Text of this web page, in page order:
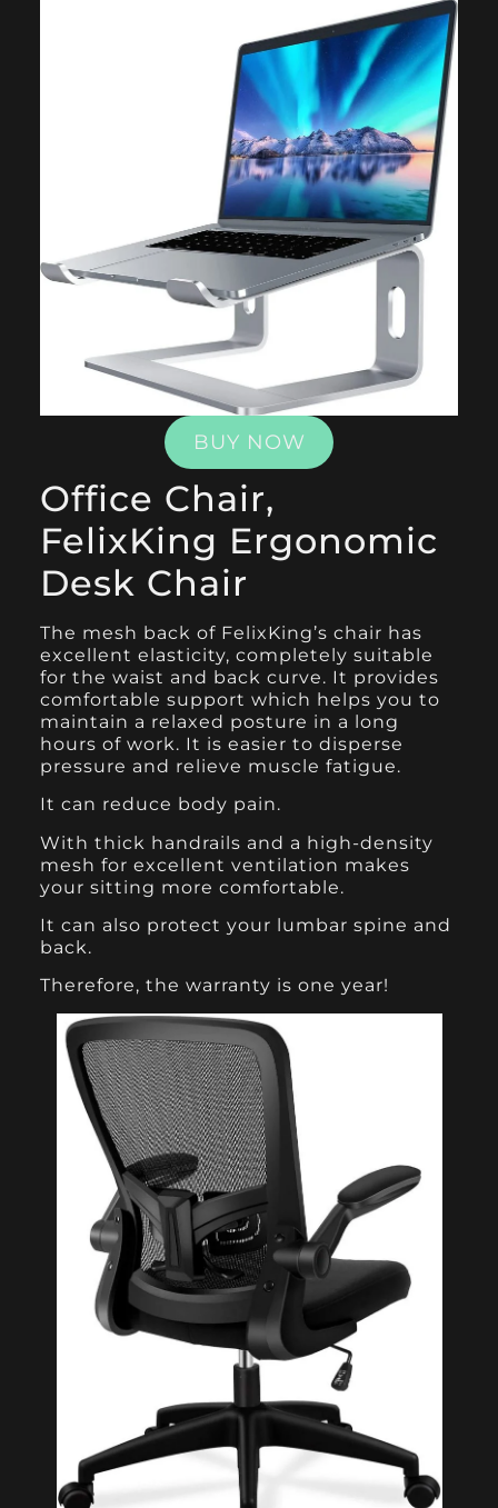
BUY NOW
Office Chair,
FelixKing Ergonomic
Desk Chair
The mesh back of FelixKing’s chair has
excellent elasticity, completely suitable
for the waist and back curve. It provides
comfortable support which helps you to
maintain a relaxed posture in a long
hours of work. It is easier to disperse
pressure and relieve muscle fatigue.
It can reduce body pain.
With thick handrails and a high-density
mesh for excellent ventilation makes
your sitting more comfortable.
It can also protect your lumbar spine and
back.
Therefore, the warranty is one year!